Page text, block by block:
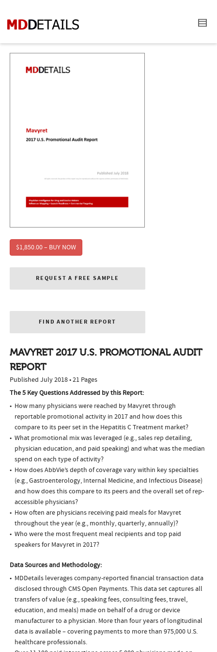
$1,850.00 – BUY NOW
REQUEST A FREE SAMPLE
FIND ANOTHER REPORT
MAVYRET 2017 U.S. PROMOTIONAL AUDIT
REPORT
Published July 2018 • 21 Pages
The 5 Key Questions Addressed by this Report:
How many physicians were reached by Mavyret through
reportable promotional activity in 2017 and how does this
compare to its peer set in the Hepatitis C Treatment market?
What promotional mix was leveraged (e.g., sales rep detailing,
physician education, and paid speaking) and what was the median
spend on each type of activity?
How does AbbVie’s depth of coverage vary within key specialties
(e.g., Gastroenterology, Internal Medicine, and Infectious Disease)
and how does this compare to its peers and the overall set of rep-
accessible physicians?
How often are physicians receiving paid meals for Mavyret
throughout the year (e.g., monthly, quarterly, annually)?
Who were the most frequent meal recipients and top paid
speakers for Mavyret in 2017?
Data Sources and Methodology:
MDDetails leverages company-reported financial transaction data
disclosed through CMS Open Payments. This data set captures all
transfers of value (e.g., speaking fees, consulting fees, travel,
education, and meals) made on behalf of a drug or device
manufacturer to a physician. More than four years of longitudinal
data is available – covering payments to more than 975,000 U.S.
healthcare professionals.